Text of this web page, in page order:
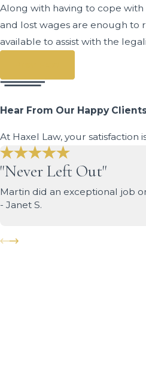
Along with having to cope with
and lost wages are enough to
available to assist with the
Hear From Our Happy
At Haxel Law, your
"Never Left Out"
Martin did an exceptional job
- Janet S.